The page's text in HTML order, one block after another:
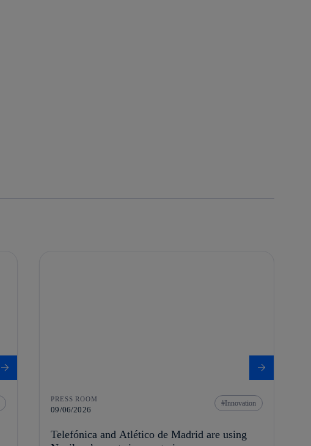
PRESS ROOM
09/06/2026
Innovation
Telefónica and Atlético de Madrid are using